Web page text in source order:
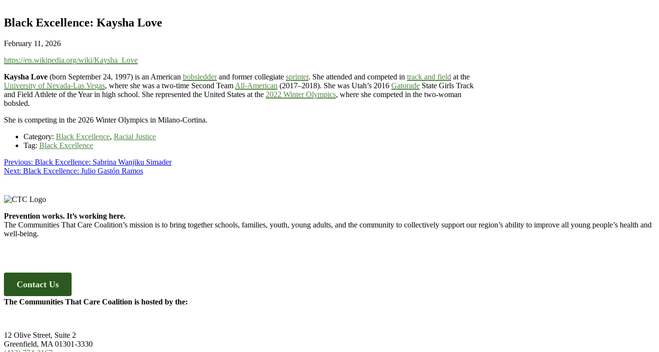
Black Excellence: Kaysha Love
February 11, 2026
https://en.wikipedia.org/wiki/Kaysha_Love
Kaysha Love (born September 24, 1997) is an American bobsledderand former collegiate sprinter. She attended and competed in track and field at the
University of Nevada-Las Vegas, where she was a two-time Second Team All-American (2017–2018). She was Utah’s 2016 Gatorade State Girls Track
and Field Athlete of the Year in high school. She represented the United States at the 2022 Winter Olympics, where she competed in the two-woman
bobsled.
She is competing in the 2026 Winter Olympics in Milano-Cortina.
Category: Black Excellence, Racial Justice
Tag: Black Excellence
Post
navigation
Previous: Previous
post:
Black Excellence: Sabrina Wanjiku Simader
Next: Next
Black Excellence: Julio Gastón Ramos
Footer
Prevention works. It’s working here.
The Communities That Care Coalition’s mission is to bring together schools, families, youth, young adults, and the community to collectively support our region’s ability to improve all young people’s health and
well-being.
Contact Us
The Communities That Care Coalition is hosted by the:
12 Olive Street, Suite 2
Greenfield, MA 01301-3330